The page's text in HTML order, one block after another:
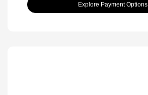
Explore Payment Options